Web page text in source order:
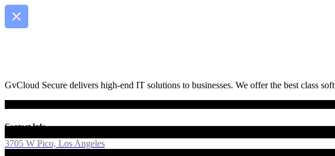
GvCloud Secure delivers high-end IT solutions to businesses. We offer the best class
Contact Info
3705 W Pico, Los Angeles